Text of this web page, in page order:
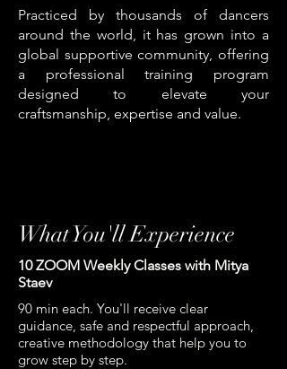
Practiced by thousands of dancers
around the world, it has grown into a
global supportive community, offering
a professional training program
designed to elevate your
craftsmanship, expertise and value.
What You'll Experience
10 ZOOM Weekly Classes with Mitya
Staev
90 min each. You'll receive clear
guidance, safe and respectful approach,
creative methodology that help you to
grow step by step.